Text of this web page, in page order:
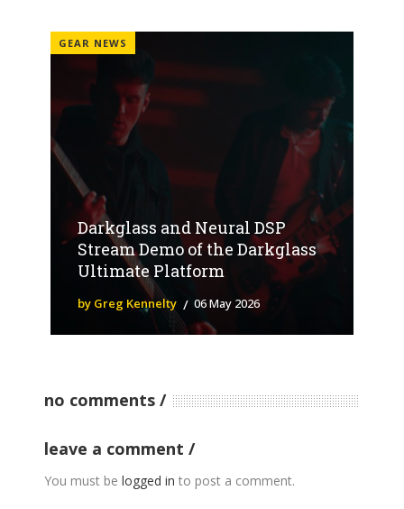
GEAR NEWS
Darkglass and Neural DSP
Stream Demo of the Darkglass
Ultimate Platform
by Greg Kennelty 06 May 2026
no comments
leave a comment
You must be logged in to post a comment.